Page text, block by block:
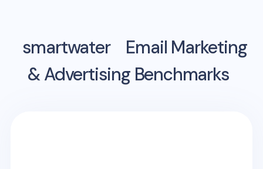
smartwater
Email Marketing
& Advertising Benchmarks